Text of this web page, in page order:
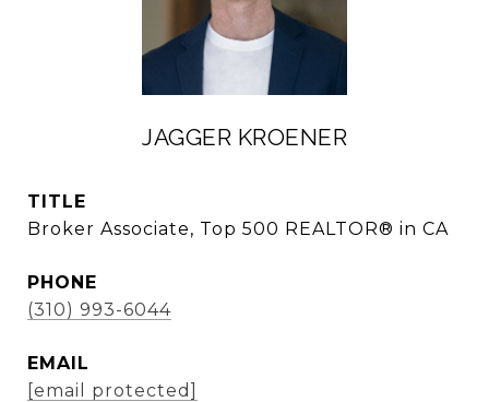
JAGGER KROENER
TITLE
Broker Associate, Top 500 REALTOR® in CA
PHONE
(310) 993-6044
EMAIL
[email protected]